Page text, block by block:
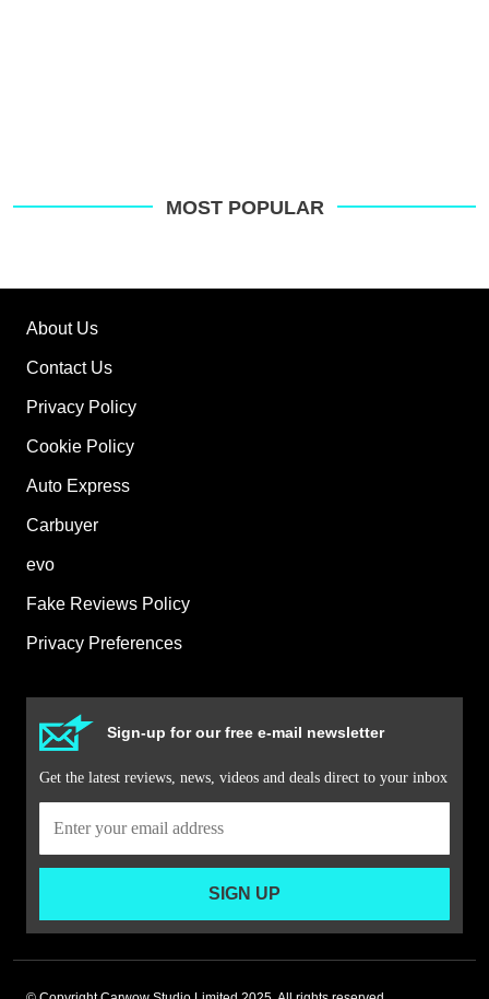
MOST POPULAR
About Us
Contact Us
Privacy Policy
Cookie Policy
Auto Express
Carbuyer
evo
Fake Reviews Policy
Privacy Preferences
Sign-up for our free e-mail newsletter
Get the latest reviews, news, videos and deals direct to your inbox
SIGN UP